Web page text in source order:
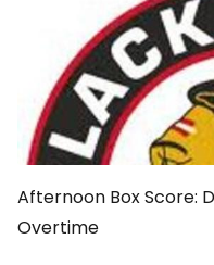
Afternoon Box Score:
Overtime